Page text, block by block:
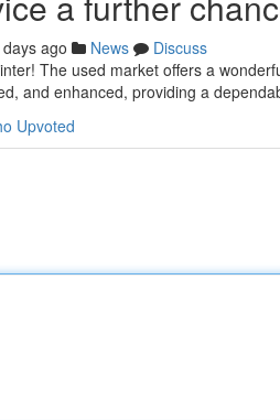
ago News
Discuss
The used market offers a
and enhanced, providing a
Upvoted